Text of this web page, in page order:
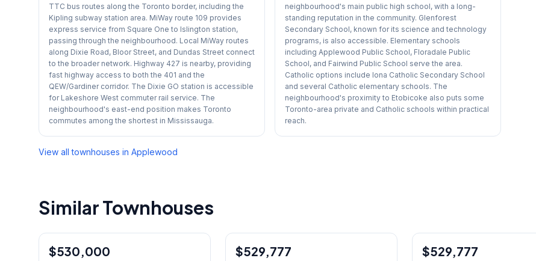
TTC bus routes along the Toronto border, including the
Kipling subway station area. MiWay route 109 provides
express service from Square One to Islington station,
passing through the neighbourhood. Local MiWay routes
along Dixie Road, Bloor Street, and Dundas Street connect
to the broader network. Highway 427 is nearby, providing
fast highway access to both the 401 and the
QEW/Gardiner corridor. The Dixie GO station is accessible
for Lakeshore West commuter rail service. The
neighbourhood's east-end position makes Toronto
commutes among the shortest in Mississauga.
neighbourhood's main public high school, with a long-
standing reputation in the community. Glenforest
Secondary School, known for its science and technology
programs, is also accessible. Elementary schools
including Applewood Public School, Floradale Public
School, and Fairwind Public School serve the area.
Catholic options include Iona Catholic Secondary School
and several Catholic elementary schools. The
neighbourhood's proximity to Etobicoke also puts some
Toronto-area private and Catholic schools within practical
reach.
View all townhouses in Applewood
Similar Townhouses
Condo
$530,000 Condo
$529,777 Condo
$529,777